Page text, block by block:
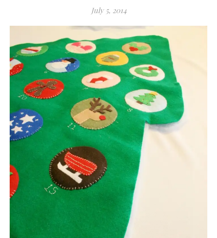
July 5, 2014